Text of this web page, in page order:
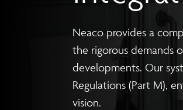
Elevate your
range of
balustrade
Neaco provides a
the rigorous demands
developments. Our
Regulations (Part M),
vision.